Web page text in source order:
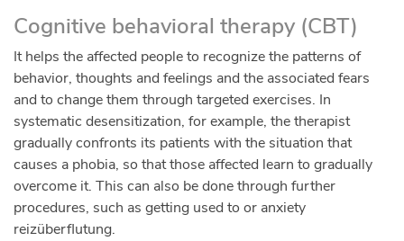
Cognitive behavioral therapy (CBT)
It helps the affected people to recognize the patterns of
behavior, thoughts and feelings and the associated fears
and to change them through targeted exercises. In
systematic desensitization, for example, the therapist
gradually confronts its patients with the situation that
causes a phobia, so that those affected learn to gradually
overcome it. This can also be done through further
procedures, such as getting used to or anxiety
reizüberflutung.